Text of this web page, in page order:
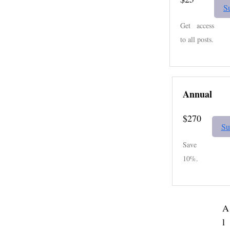
Get access
to all posts.
Annual
$270
Save
10%.
A
l